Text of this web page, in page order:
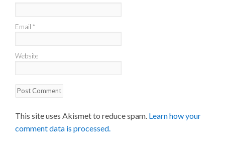
Email *
Website
This site uses Akismet to reduce spam. Learn how your
comment data is processed.